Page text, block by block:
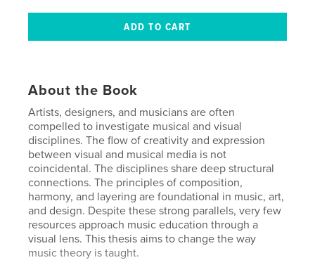
About the Book
Artists, designers, and musicians are often
compelled to investigate musical and visual
disciplines. The flow of creativity and expression
between visual and musical media is not
coincidental. The disciplines share deep structural
connections. The principles of composition,
harmony, and layering are foundational in music, art,
and design. Despite these strong parallels, very few
resources approach music education through a
visual lens. This thesis aims to change the way
music theory is taught.